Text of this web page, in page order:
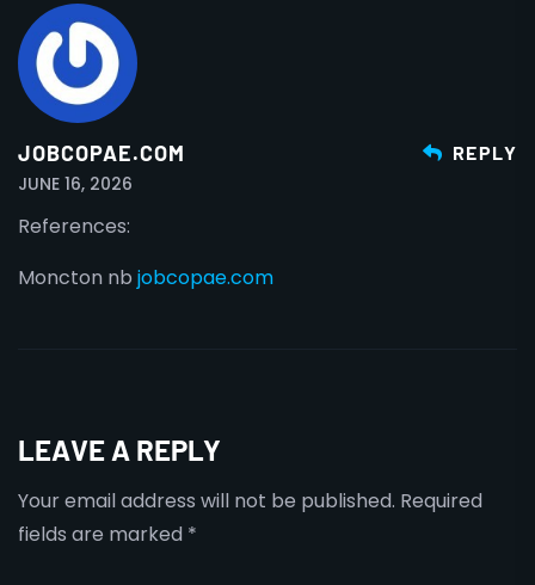
JOBCOPAE.COM REPLY
JUNE 16, 2026
References:
Moncton nb jobcopae.com
LEAVE A REPLY
Your email address will not be published. Required
fields are marked *